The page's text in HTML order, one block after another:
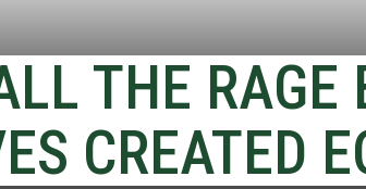
THE RAGE
CREATED